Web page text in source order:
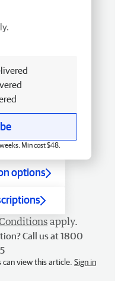
Min cost $48.
options
apply.
Call us at 1800
view this article. Sign in